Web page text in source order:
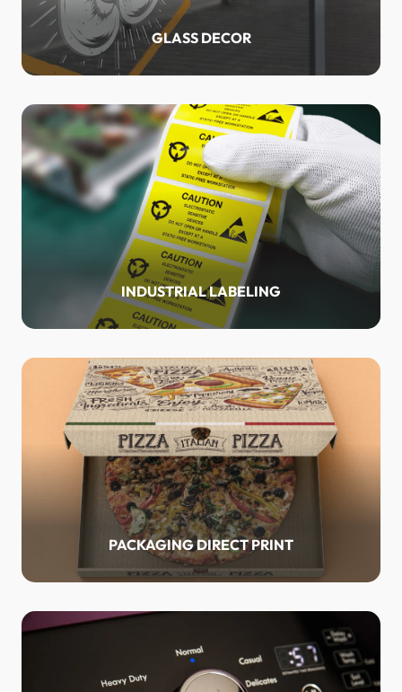
GLASS DECOR
INDUSTRIAL LABELING
PACKAGING DIRECT PRINT